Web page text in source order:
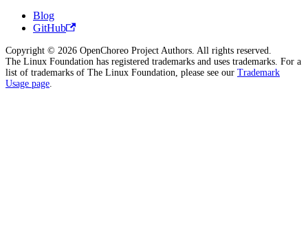
Blog
GitHub
Copyright © 2026 OpenChoreo Project Authors. All rights reserved.
The Linux Foundation has registered trademarks and uses trademarks. For a
list of trademarks of The Linux Foundation, please see our Trademark
Usage page.